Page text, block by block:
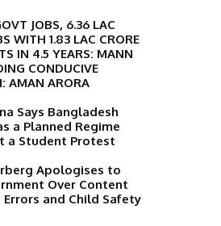
JOBS, 6.36 LAC
WITH 1.83 LAC CRORE
IN 4.5 YEARS: MANN
CONDUCIVE
AMAN ARORA
Says Bangladesh
a Planned Regime
a Student Protest
Apologises to
Over Content
and Child Safety